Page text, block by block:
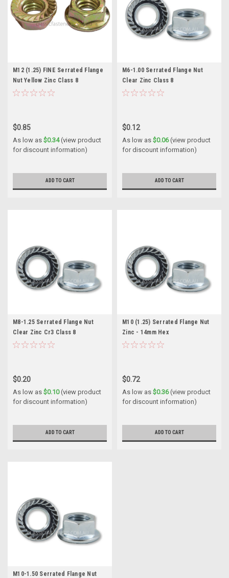
M12 (1.25) FINE Serrated Flange
Nut Yellow Zinc Class 8
$0.85
As low as $0.34(view product
for discount information)
ADD TO CART
M6-1.00 Serrated Flange Nut
Clear Zinc Class 8
$0.12
As low as $0.06(view product
for discount information)
ADD TO CART
M8-1.25 Serrated Flange Nut
Clear Zinc Cr3 Class 8
$0.20
As low as $0.10(view product
for discount information)
ADD TO CART
M10 (1.25) Serrated Flange Nut
Zinc - 14mm Hex
$0.72
As low as $0.36(view product
for discount information)
ADD TO CART
M10-1.50 Serrated Flange Nut